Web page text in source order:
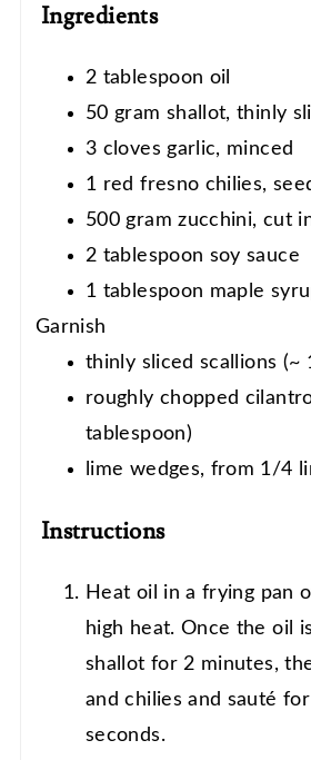
Ingredients
2 tablespoon oil
50 gram shallot, thinly
3 cloves garlic, minced
1 red fresno chilies,
500 gram zucchini, cut
2 tablespoon soy sauce
1 tablespoon maple
Garnish
thinly sliced scallions (~
roughly chopped
tablespoon)
lime wedges, from 1/4
Instructions
Heat oil in a frying pan
high heat. Once the oil
shallot for 2 minutes,
and chilies and sauté
seconds.